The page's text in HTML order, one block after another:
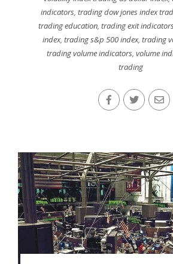
indicators,trading dow jones index
trading education, trading exit
index, trading s&p 500 index, trading
trading volume indicators,volume
trading